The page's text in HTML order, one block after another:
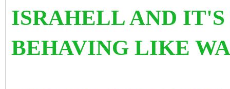
ISRAHELL AND IT'S
BEHAVING LIKE